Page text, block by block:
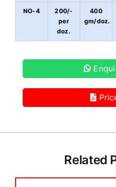
NO-4
200/-
per
doz.
400
gm/doz.
Related